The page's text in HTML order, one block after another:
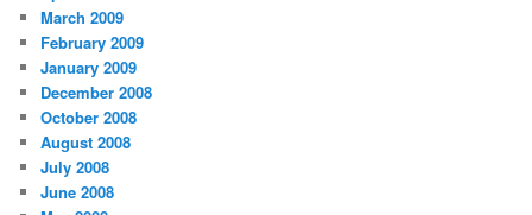
March 2009
February 2009
January 2009
December 2008
October 2008
August 2008
July 2008
June 2008